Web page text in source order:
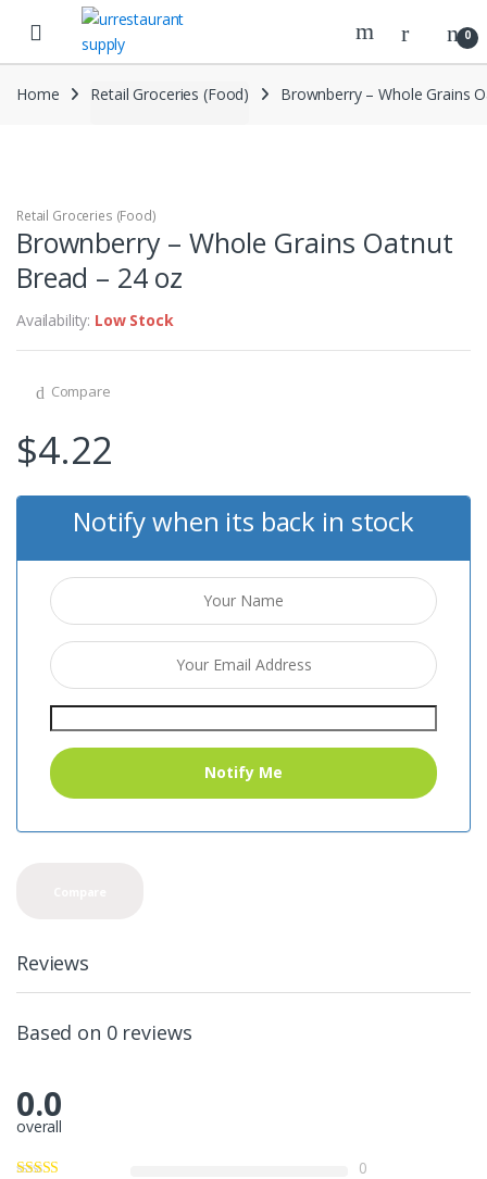
navigation
content
0
Home Retail Groceries (Food) Brownberry – Whole Grains
Retail Groceries (Food)
Brownberry – Whole Grains Oatnut
Bread – 24 oz
Availability: Low Stock
Compare
$4.22
Notify when its back in stock
Reviews
Based on 0 reviews
0.0
overall
0